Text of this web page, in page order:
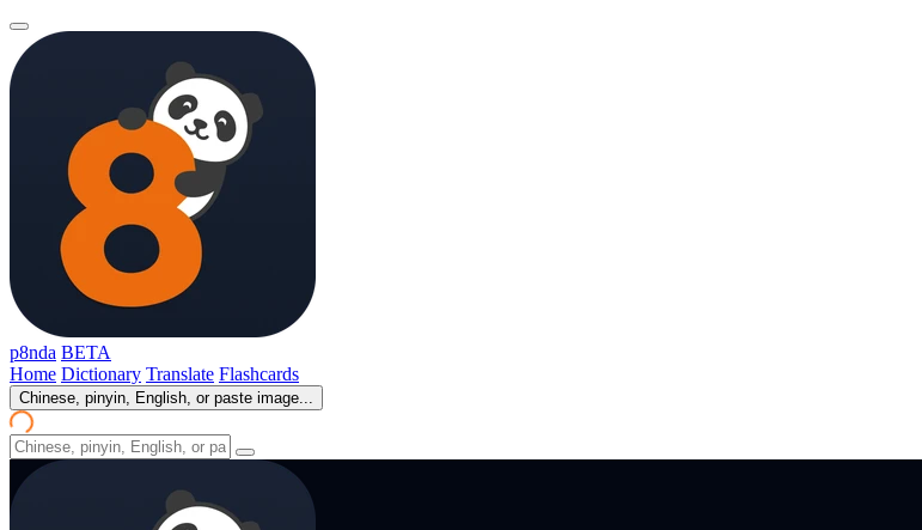
p8nda BETA
Home Dictionary Translate Flashcards
Chinese, pinyin, English, or paste image...